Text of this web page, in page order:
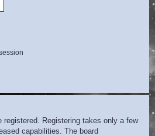
registered. Registering takes only a few
capabilities. The board